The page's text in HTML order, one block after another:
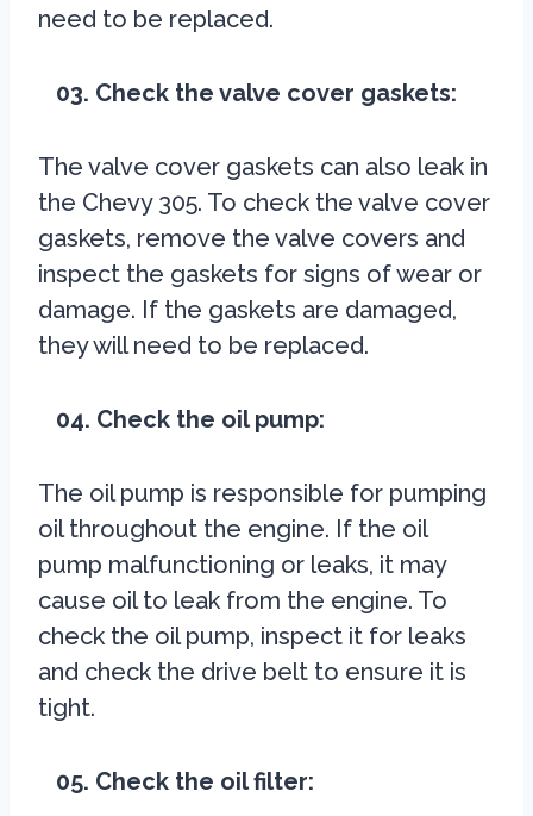
need to be replaced.
03. Check the valve cover gaskets:
The valve cover gaskets can also leak in
the Chevy 305. To check the valve cover
gaskets, remove the valve covers and
inspect the gaskets for signs of wear or
damage. If the gaskets are damaged,
they will need to be replaced.
04. Check the oil pump:
The oil pump is responsible for pumping
oil throughout the engine. If the oil
pump malfunctioning or leaks, it may
cause oil to leak from the engine. To
check the oil pump, inspect it for leaks
and check the drive belt to ensure it is
tight.
05. Check the oil filter: